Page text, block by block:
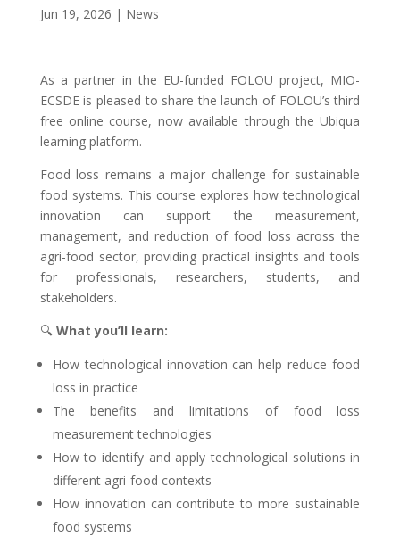
Jun 19, 2026 | News
As a partner in the EU-funded FOLOU project, MIO-
ECSDE is pleased to share the launch of FOLOU’s third
free online course, now available through the Ubiqua
learning platform.
Food loss remains a major challenge for sustainable
food systems. This course explores how technological
innovation can support the measurement,
management, and reduction of food loss across the
agri-food sector, providing practical insights and tools
for professionals, researchers, students, and
stakeholders.
🔍 What you’ll learn:
How technological innovation can help reduce food
loss in practice
The benefits and limitations of food loss
measurement technologies
How to identify and apply technological solutions in
different agri-food contexts
How innovation can contribute to more sustainable
food systems